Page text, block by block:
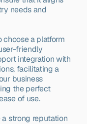
needs and
choose a platform
friendly
integration with
facilitating a
business
the perfect
of use.
strong reputation